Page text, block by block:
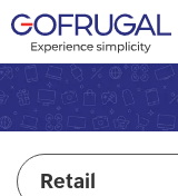
Retail